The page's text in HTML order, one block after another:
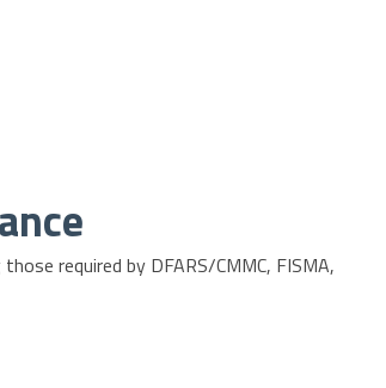
required by DFARS/CMMC, FISMA,